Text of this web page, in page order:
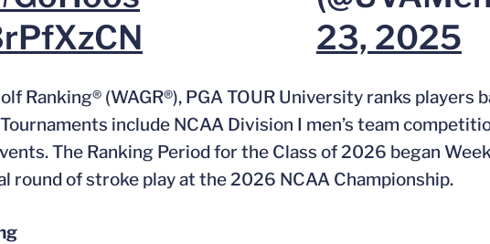
23, 2025
Ranking® (WAGR®), PGA TOUR University ranks players
include NCAA Division I men’s team
The Ranking Period for the Class of 2026 began
round of stroke play at the 2026 NCAA Championship.